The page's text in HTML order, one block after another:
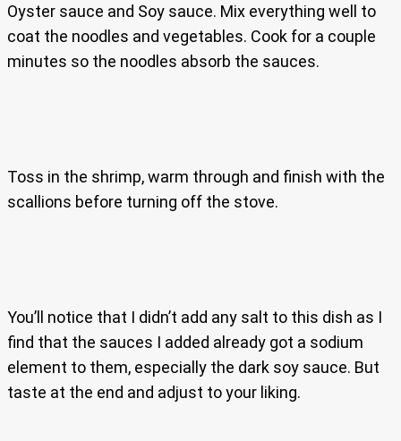
Oyster sauce and Soy sauce. Mix everything well to
coat the noodles and vegetables. Cook for a couple
minutes so the noodles absorb the sauces.
Toss in the shrimp, warm through and finish with the
scallions before turning off the stove.
You’ll notice that I didn’t add any salt to this dish as I
find that the sauces I added already got a sodium
element to them, especially the dark soy sauce. But
taste at the end and adjust to your liking.